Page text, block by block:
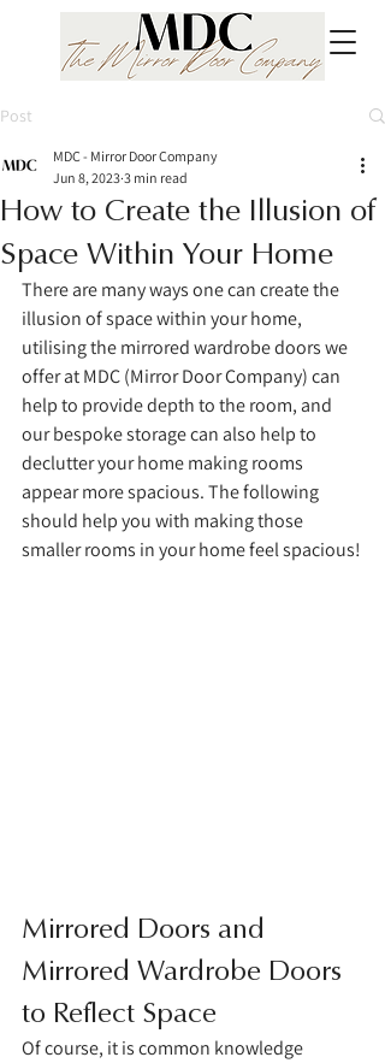
Post
How to Create the Illusion of
Space Within Your Home
MDC - Mirror Door Company
Jun 8, 2023 3 min read
There are many ways one can create the
illusion of space within your home,
utilising the mirrored wardrobe doors we
offer at MDC (Mirror Door Company) can
help to provide depth to the room, and
our bespoke storage can also help to
declutter your home making rooms
appear more spacious. The following
should help you with making those
smaller rooms in your home feel spacious!
Mirrored Doors and
Mirrored Wardrobe Doors
to Reflect Space
Of course, it is common knowledge